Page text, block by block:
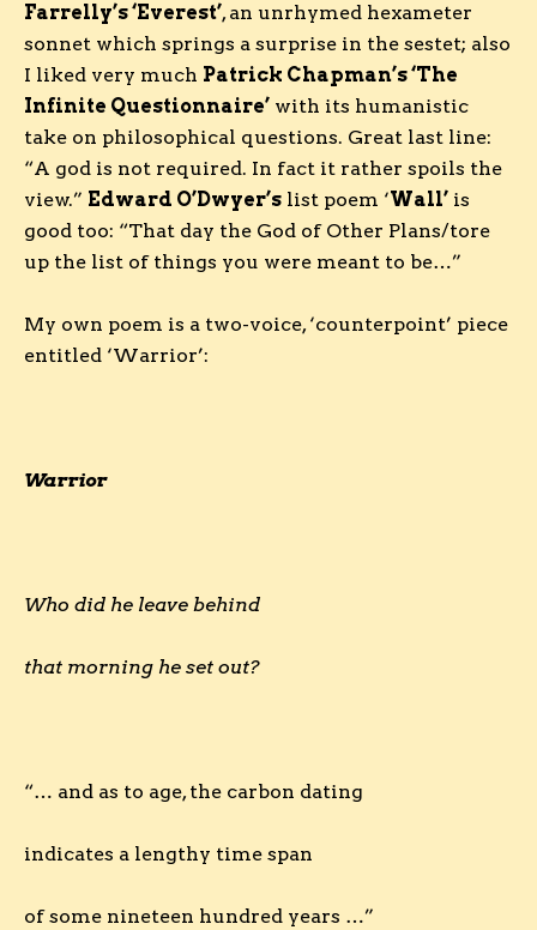
Farrelly’s ‘Everest’, an unrhymed hexameter
sonnet which springs a surprise in the sestet; also
I liked very much Patrick Chapman’s ‘The
Infinite Questionnaire’ with its humanistic
take on philosophical questions. Great last line:
“A god is not required. In fact it rather spoils the
view.” Edward O’Dwyer’s list poem ‘Wall’ is
good too: “That day the God of Other Plans/tore
up the list of things you were meant to be…”
My own poem is a two-voice, ‘counterpoint’ piece
entitled ‘Warrior’:
Warrior
Who did he leave behind
that morning he set out?
“… and as to age, the carbon dating
indicates a lengthy time span
of some nineteen hundred years …”